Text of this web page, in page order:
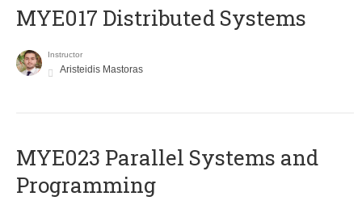
MYE017 Distributed Systems
Instructor
Aristeidis Mastoras
MYE023 Parallel Systems and
Programming